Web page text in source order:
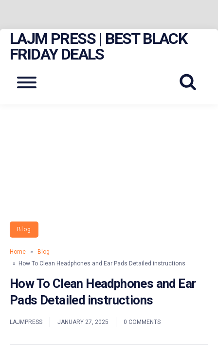
Skip
content
LAJM PRESS | BEST BLACK
FRIDAY DEALS
Menu
Blog
Home »
Blog
» How To Clean Headphones and Ear Pads Detailed instructions
How To Clean Headphones and Ear
Pads Detailed instructions
LAJMPRESS JANUARY 27, 2025 0 COMMENTS